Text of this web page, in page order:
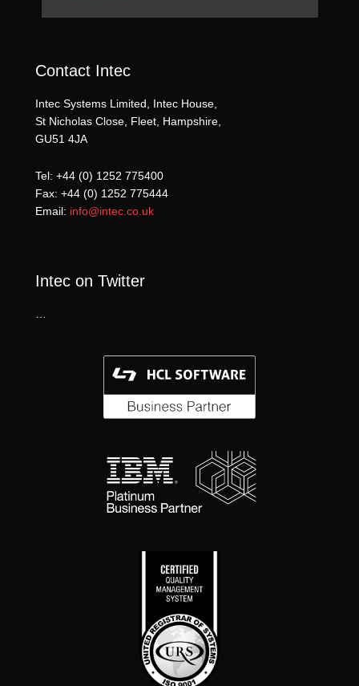
Contact Intec
Intec Systems Limited, Intec House,
St Nicholas Close, Fleet, Hampshire,
GU51 4JA
Tel: +44 (0) 1252 775400
Fax: +44 (0) 1252 775444
Email: info@intec.co.uk
Intec on Twitter
…